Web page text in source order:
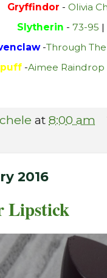
Gryffindor - Olivia
Slytherin - 73-95 |
-Through
-Aimee Raindrop
at 8:00 am
2016
Lipstick